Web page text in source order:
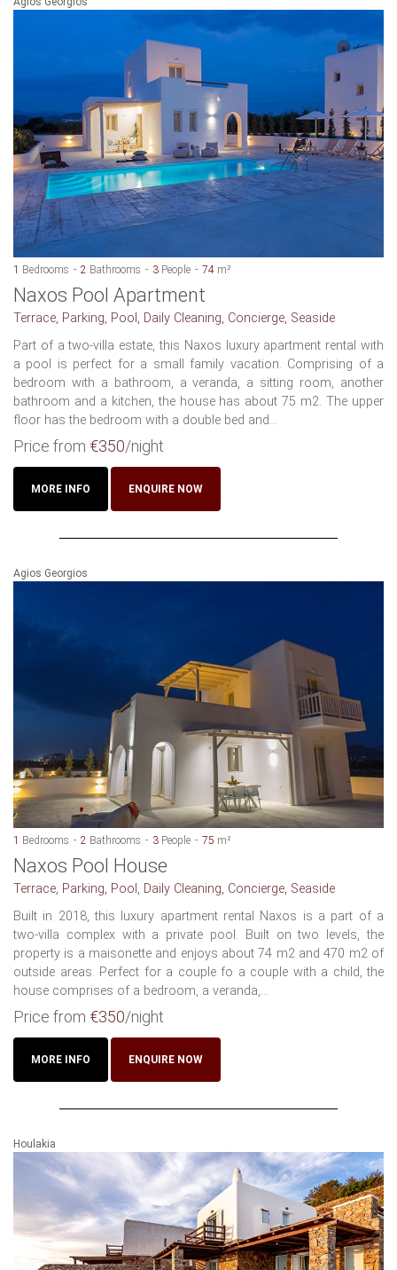
1 Bedrooms 2 Bathrooms 3 People 74 m²
Naxos Pool Apartment
Terrace, Parking, Pool, Daily Cleaning, Concierge, Seaside
Part of a two-villa estate, this Naxos luxury apartment rental with
a pool is perfect for a small family vacation. Comprising of a
bedroom with a bathroom, a veranda, a sitting room, another
bathroom and a kitchen, the house has about 75 m2. The upper
floor has the bedroom with a double bed and...
Price from €350/night
MORE INFO ENQUIRE NOW
Agios Georgios
1 Bedrooms 2 Bathrooms 3 People 75 m²
Naxos Pool House
Terrace, Parking, Pool, Daily Cleaning, Concierge, Seaside
Built in 2018, this luxury apartment rental Naxos is a part of a
two-villa complex with a private pool. Built on two levels, the
property is a maisonette and enjoys about 74 m2 and 470 m2 of
outside areas. Perfect for a couple fo a couple with a child, the
house comprises of a bedroom, a veranda,...
Price from €350/night
MORE INFO ENQUIRE NOW
Houlakia